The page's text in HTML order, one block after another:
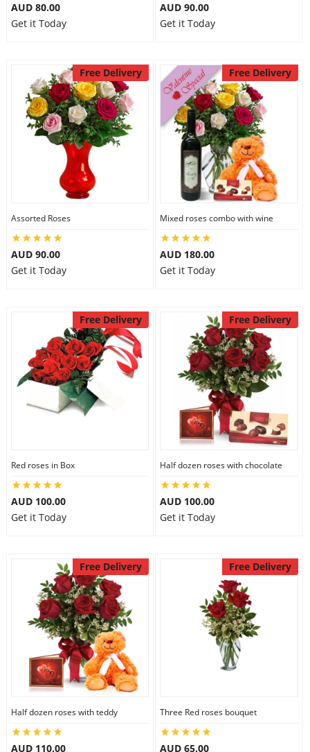
AUD 80.00
Get it Today
AUD 90.00
Get it Today
Free Delivery
Assorted Roses
AUD 90.00
Get it Today
Free Delivery
Mixed roses combo with wine
AUD 180.00
Get it Today
Free Delivery
Red roses in Box
AUD 100.00
Get it Today
Free Delivery
Half dozen roses with chocolate
AUD 100.00
Get it Today
Free Delivery
Half dozen roses with teddy
AUD 110.00
Free Delivery
Three Red roses bouquet
AUD 65.00